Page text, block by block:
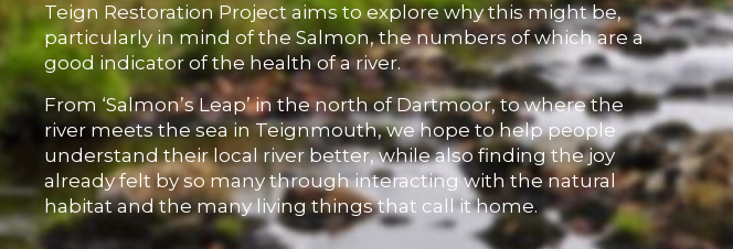
Teign Restoration Project aims to explore why this might be,
particularly in mind of the Salmon, the numbers of which are a
good indicator of the health of a river.
From ‘Salmon’s Leap’ in the north of Dartmoor, to where the
river meets the sea in Teignmouth, we hope to help people
understand their local river better, while also finding the joy
already felt by so many through interacting with the natural
habitat and the many living things that call it home.